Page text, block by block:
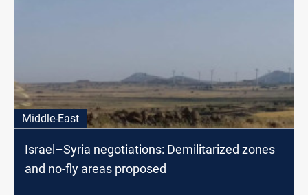
Middle-East
Israel–Syria negotiations: Demilitarized zones
and no-fly areas proposed